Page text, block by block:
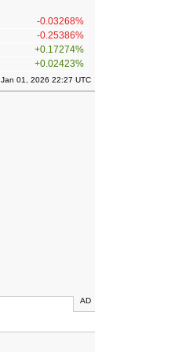
-0.03268%
-0.25386%
+0.17274%
+0.02423%
Jan 01, 2026 22:27 UTC
AD